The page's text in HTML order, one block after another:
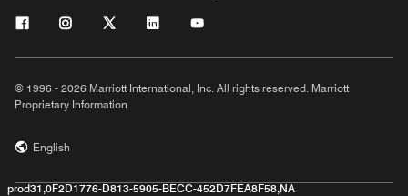
© 1996 - 2026 Marriott International, Inc. All rights reserved. Marriott
Proprietary Information
English
prod31,0F2D1776-D813-5905-BECC-452D7FEA8F58,NA